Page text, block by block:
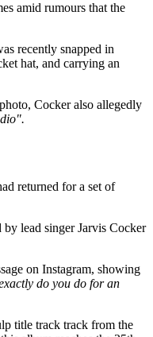
amid rumours that the
recently snapped in
hat, and carrying an
Cocker also allegedly
returned for a set of
lead singer Jarvis Cocker
on Instagram, showing
do you do for an
title track track from the